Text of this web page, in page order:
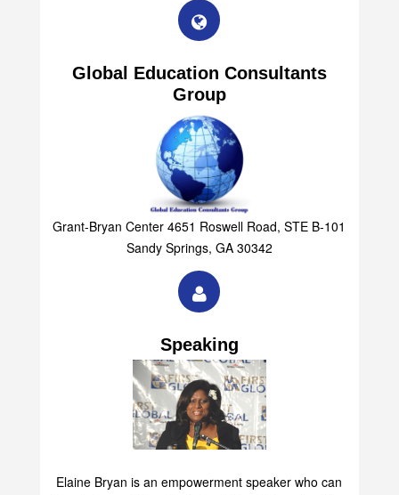
Global Education Consultants
Group
Grant-Bryan Center 4651 Roswell Road, STE B-101
Sandy Springs, GA 30342
Speaking
Elaine Bryan is an empowerment speaker who can